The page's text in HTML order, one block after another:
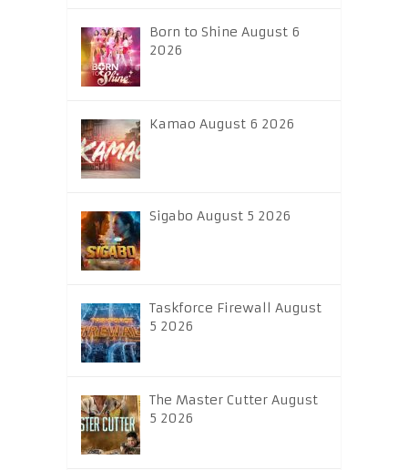
Born to Shine August 6
2026
Kamao August 6 2026
Sigabo August 5 2026
Taskforce Firewall August
5 2026
The Master Cutter August
5 2026